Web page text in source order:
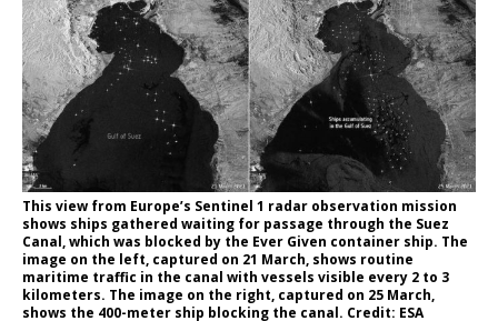
This view from Europe’s Sentinel 1 radar observation mission
shows ships gathered waiting for passage through the Suez
Canal, which was blocked by the Ever Given container ship. The
image on the left, captured on 21 March, shows routine
maritime traffic in the canal with vessels visible every 2 to 3
kilometers. The image on the right, captured on 25 March,
shows the 400-meter ship blocking the canal. Credit: ESA